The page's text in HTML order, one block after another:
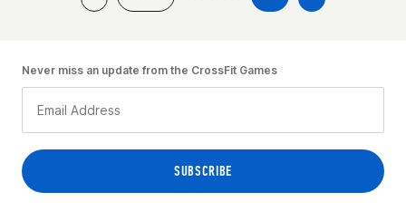
Never miss an update from the CrossFit Games